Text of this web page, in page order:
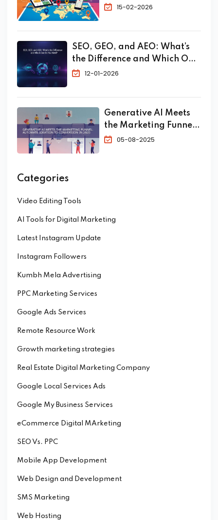
The Complete 2026
Your Bookings
15-02-2026
SEO, GEO, and AEO: What’s
the Difference and Which One
Do You Need?
12-01-2026
Generative AI Meets
the Marketing Funnel:
Automate Ideation to
05-08-2025
Categories
Video Editing Tools
AI Tools for Digital Marketing
Latest Instagram Update
Instagram Followers
Kumbh Mela Advertising
PPC Marketing Services
Google Ads Services
Remote Resource Work
Growth marketing strategies
Real Estate Digital Marketing Company
Google Local Services Ads
Google My Business Services
eCommerce Digital MArketing
SEO Vs. PPC
Mobile App Development
Web Design and Development
SMS Marketing
Web Hosting